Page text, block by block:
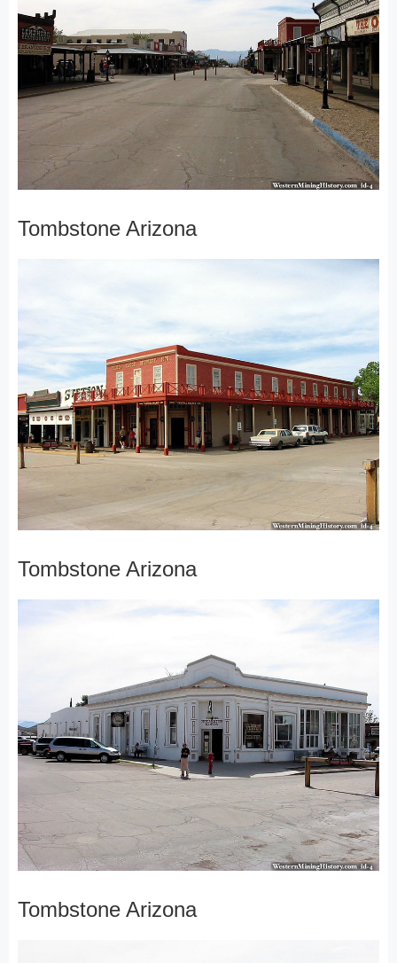
Tombstone Arizona
Tombstone Arizona
Tombstone Arizona